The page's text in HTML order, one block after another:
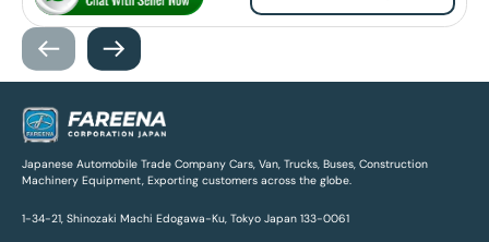
Japanese Automobile Trade Company Cars, Van, Trucks, Buses, Construction
Machinery Equipment, Exporting customers across the globe.
1-34-21, Shinozaki Machi Edogawa-Ku, Tokyo Japan 133-0061